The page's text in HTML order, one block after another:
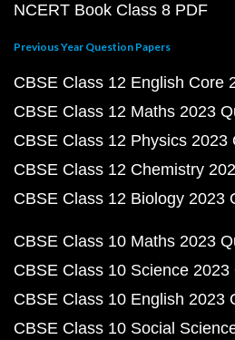
NCERT Book Class 8 PDF
Previous Year Question Papers
CBSE Class 12 English Core
CBSE Class 12 Maths 2023
CBSE Class 12 Physics 2023
CBSE Class 12 Chemistry
CBSE Class 12 Biology 2023
CBSE Class 10 Maths 2023
CBSE Class 10 Science
CBSE Class 10 English 2023
CBSE Class 10 Social